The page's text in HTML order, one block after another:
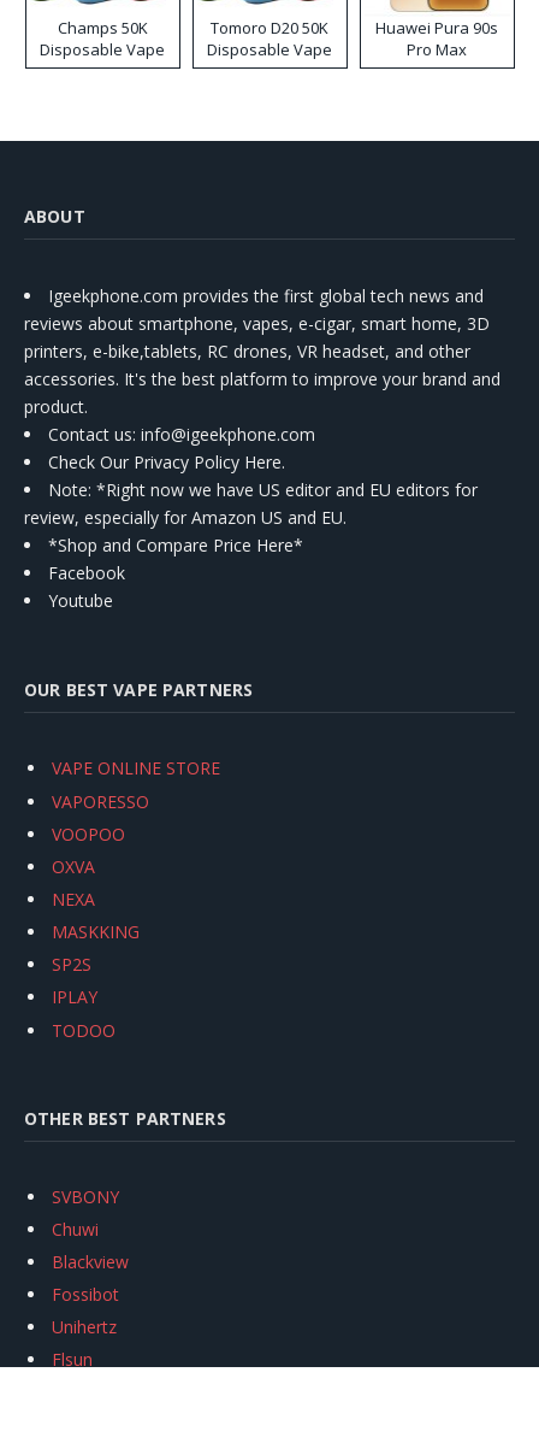
Champs 50K
Disposable Vape
Tomoro D20 50K
Disposable Vape
Huawei Pura 90s
Pro Max
ABOUT
Igeekphone.com provides the first global tech news and
reviews about smartphone, vapes, e-cigar, smart home, 3D
printers, e-bike,tablets, RC drones, VR headset, and other
accessories. It's the best platform to improve your brand and
product.
Contact us: info@igeekphone.com
Check Our Privacy Policy Here.
Note: *Right now we have US editor and EU editors for
review, especially for Amazon US and EU.
*Shop and Compare Price Here*
Facebook
Youtube
OUR BEST VAPE PARTNERS
VAPE ONLINE STORE
VAPORESSO
VOOPOO
OXVA
NEXA
MASKKING
SP2S
IPLAY
TODOO
OTHER BEST PARTNERS
SVBONY
Chuwi
Blackview
Fossibot
Unihertz
Flsun